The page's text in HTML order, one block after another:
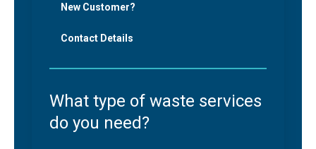
New Customer?
Contact Details
What type of waste services
do you need?